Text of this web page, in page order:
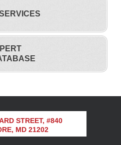
STREET, #840
MD 21202